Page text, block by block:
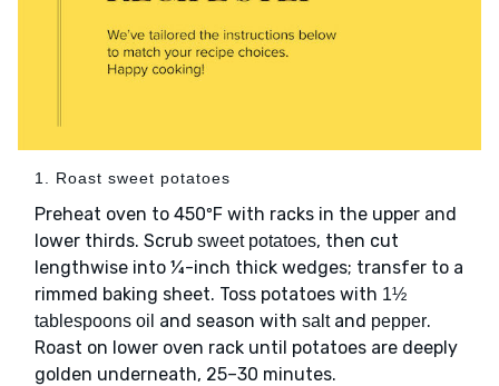
1. Roast sweet potatoes
Preheat oven to 450ºF with racks in the upper and
lower thirds. Scrub sweet potatoes, then cut
lengthwise into ¼-inch thick wedges; transfer to a
rimmed baking sheet. Toss potatoes with 1½
tablespoons oil and season with saltand pepper.
Roast on lower oven rack until potatoes are deeply
golden underneath, 25–30 minutes.